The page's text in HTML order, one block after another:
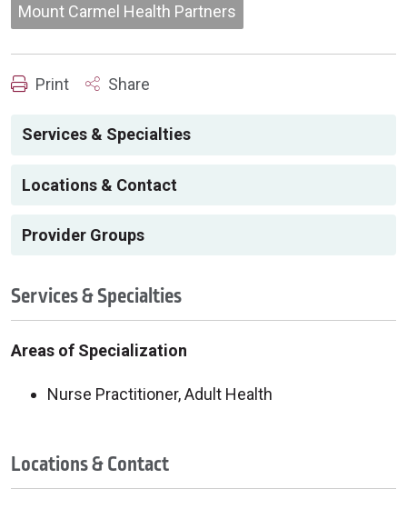
Mount Carmel Health Partners
Print Share
Services & Specialties
Locations & Contact
Provider Groups
Services & Specialties
Areas of Specialization
Nurse Practitioner, Adult Health
Locations & Contact